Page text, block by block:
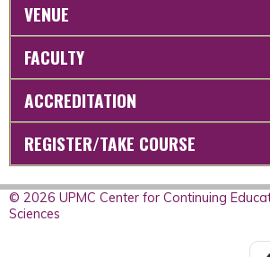
VENUE
FACULTY
ACCREDITATION
REGISTER/TAKE COURSE
© 2026 UPMC Center for Continuing
Sciences